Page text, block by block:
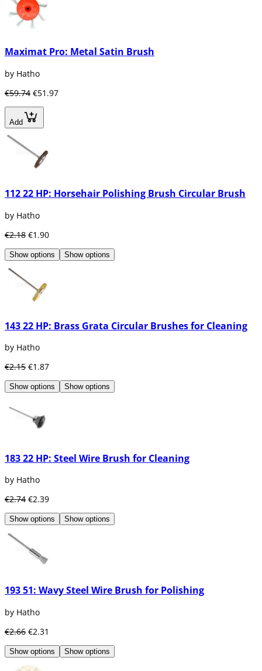
Maximat Pro: Metal Satin Brush
by Hatho
€59.74 €51.97
Add
112 22 HP: Horsehair Polishing Brush Circular Brush
by Hatho
€2.18 €1.90
Show options Show options
143 22 HP: Brass Grata Circular Brushes for Cleaning
by Hatho
€2.15 €1.87
Show options Show options
183 22 HP: Steel Wire Brush for Cleaning
by Hatho
€2.74 €2.39
Show options Show options
193 51: Wavy Steel Wire Brush for Polishing
by Hatho
€2.66 €2.31
Show options Show options